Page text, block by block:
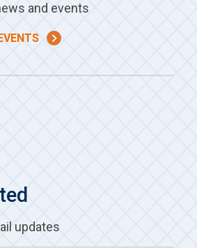
and events
updates